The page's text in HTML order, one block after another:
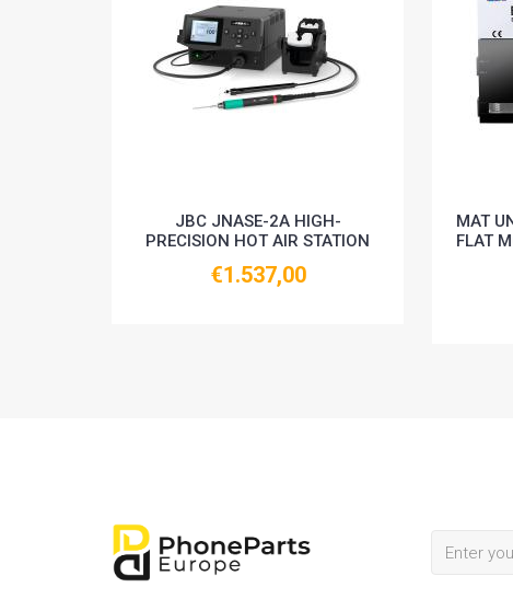
JBC JNASE-2A HIGH-
PRECISION HOT AIR STATION
€1.537,00
MAT
FLAT